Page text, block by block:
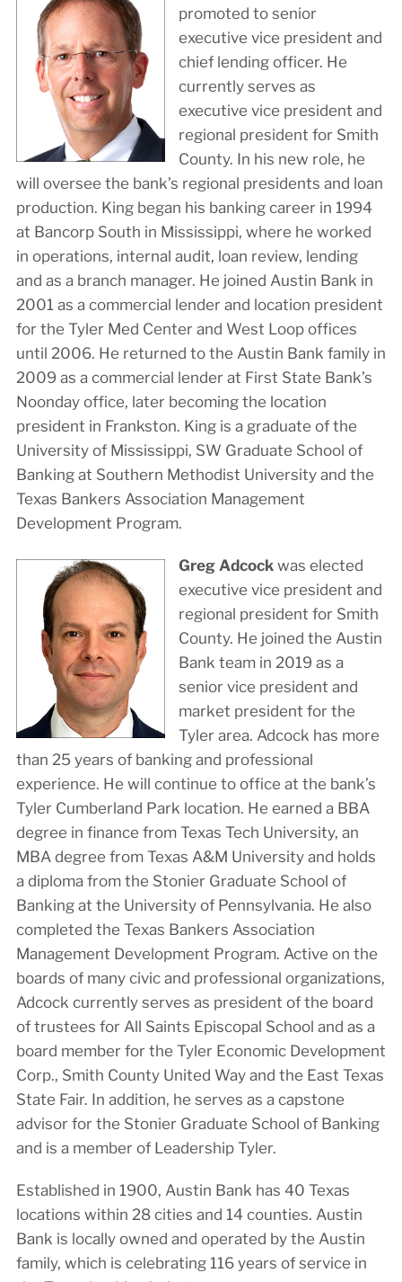
promoted to senior
executive vice president and
chief lending officer. He
currently serves as
executive vice president and
regional president for Smith
County. In his new role, he
will oversee the bank’s regional presidents and loan
production. King began his banking career in 1994
at Bancorp South in Mississippi, where he worked
in operations, internal audit, loan review, lending
and as a branch manager. He joined Austin Bank in
2001 as a commercial lender and location president
for the Tyler Med Center and West Loop offices
until 2006. He returned to the Austin Bank family in
2009 as a commercial lender at First State Bank’s
Noonday office, later becoming the location
president in Frankston. King is a graduate of the
University of Mississippi, SW Graduate School of
Banking at Southern Methodist University and the
Texas Bankers Association Management
Development Program.
Greg Adcockwas elected
executive vice president and
regional president for Smith
County. He joined the Austin
Bank team in 2019 as a
senior vice president and
market president for the
Tyler area. Adcock has more
than 25 years of banking and professional
experience. He will continue to office at the bank’s
Tyler Cumberland Park location. He earned a BBA
degree in finance from Texas Tech University, an
MBA degree from Texas A&M University and holds
a diploma from the Stonier Graduate School of
Banking at the University of Pennsylvania. He also
completed the Texas Bankers Association
Management Development Program. Active on the
boards of many civic and professional organizations,
Adcock currently serves as president of the board
of trustees for All Saints Episcopal School and as a
board member for the Tyler Economic Development
Corp., Smith County United Way and the East Texas
State Fair. In addition, he serves as a capstone
advisor for the Stonier Graduate School of Banking
and is a member of Leadership Tyler.
Established in 1900, Austin Bank has 40 Texas
locations within 28 cities and 14 counties. Austin
Bank is locally owned and operated by the Austin
family, which is celebrating 116 years of service in